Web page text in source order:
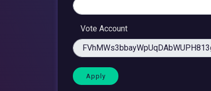
Vote Account